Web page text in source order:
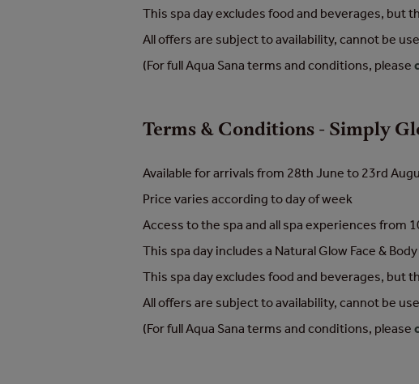
This spa day excludes food and beverages, but
All offers are subject to availability, cannot be
(For full Aqua Sana terms and conditions, please
Terms & Conditions - Simply
Available for arrivals from 28th June to 23rd
Price varies according to day of week
Access to the spa and all spa experiences from
This spa day includes a Natural Glow Face &
This spa day excludes food and beverages, but
All offers are subject to availability, cannot be
(For full Aqua Sana terms and conditions, please